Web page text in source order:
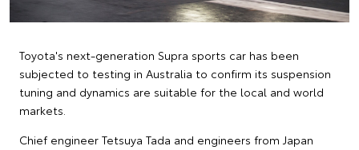
Toyota's next-generation Supra sports car has been
subjected to testing in Australia to confirm its suspension
tuning and dynamics are suitable for the local and world
markets.
Chief engineer Tetsuya Tada and engineers from Japan